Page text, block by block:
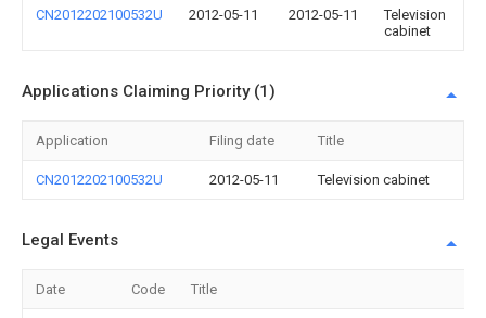
CN2012202100532U 2012-05-11 2012-05-11
Television
cabinet
Applications Claiming Priority (1)
Application Filing date Title
CN2012202100532U 2012-05-11 Television cabinet
Legal Events
Date Code Title